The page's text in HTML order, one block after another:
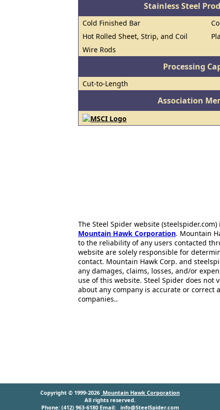
Stainless Steel
Cold Finished Bar
Hot Rolled Sheet, Strip, and Coil
Wire Rods
Processing
Cut-to-Length
Association
The Steel Spider website
Mountain Hawk Corporation. Mountain
to the reliability of any users contacted
website are solely responsible for
contact. Mountain Hawk Corp. and
any damages, claims, losses, and/or
use of this website. Steel Spider does
about any company is accurate or correct
companies..
Copyright © 1999-2026 Mountain Hawk Corporation
All rights reserved.
Phone: (412) 963-6180 Email: info@SteelSpider.com